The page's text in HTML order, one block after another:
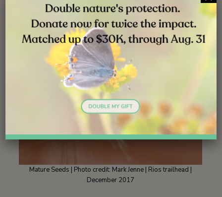
Mature Seeds | Photo credit: Mark Jenne | Rios trailhead |
December 2017